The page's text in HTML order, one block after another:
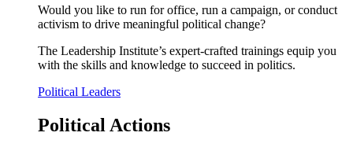
Would you like to run for office, run a campaign, or conduct
activism to drive meaningful political change?
The Leadership Institute’s expert-crafted trainings equip you
with the skills and knowledge to succeed in politics.
Political Leaders
Political Actions